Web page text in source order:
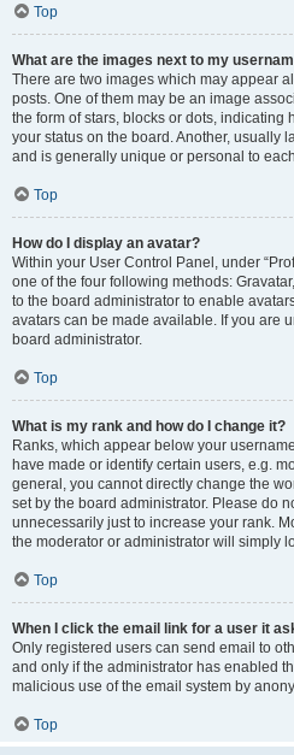
Top
What are the images next to my
There are two images which may appear
posts. One of them may be an image
the form of stars, blocks or dots, indicating
your status on the board. Another, usually
and is generally unique or personal to
Top
How do I display an avatar?
Within your User Control Panel, under
one of the four following methods:
to the board administrator to enable
avatars can be made available. If you are
board administrator.
Top
What is my rank and how do I change it?
Ranks, which appear below your
have made or identify certain users, e.g.
general, you cannot directly change the
set by the board administrator. Please do
unnecessarily just to increase your rank.
the moderator or administrator will simply
Top
When I click the email link for a user it
Only registered users can send email to
and only if the administrator has enabled
malicious use of the email system by
Top